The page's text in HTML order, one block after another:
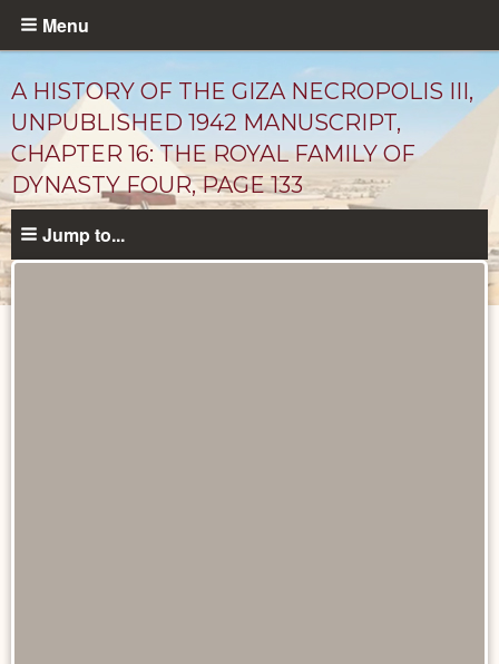
Skip
content
Menu
A HISTORY OF THE GIZA NECROPOLIS III,
UNPUBLISHED 1942 MANUSCRIPT,
CHAPTER 16: THE ROYAL FAMILY OF
DYNASTY FOUR, PAGE 133
Jump to...